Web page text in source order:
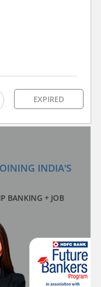
EXPIRED
INDIA'S
BANKING + JOB